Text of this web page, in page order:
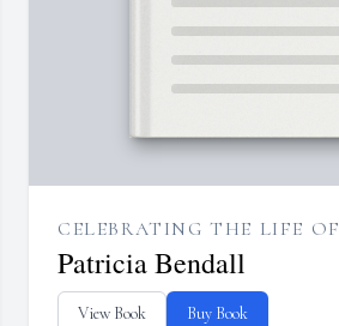
CELEBRATING THE LIFE OF
Patricia Bendall
View Book Buy Book